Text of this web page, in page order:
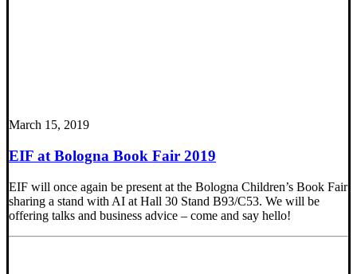
March 15, 2019
EIF at Bologna Book Fair 2019
EIF will once again be present at the Bologna Children’s Book Fair
sharing a stand with AI at Hall 30 Stand B93/C53. We will be
offering talks and business advice – come and say hello!